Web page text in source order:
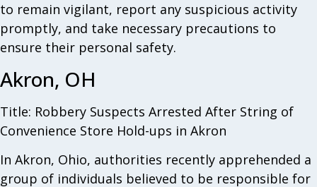
to remain vigilant, report any suspicious activity
promptly, and take necessary precautions to
ensure their personal safety.
Akron, OH
Title: Robbery Suspects Arrested After String of
Convenience Store Hold-ups in Akron
In Akron, Ohio, authorities recently apprehended a
group of individuals believed to be responsible for